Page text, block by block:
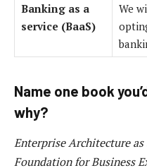
Banking as a
service (BaaS)
We
Name one book
why?
Enterprise Architecture
Foundation for Business